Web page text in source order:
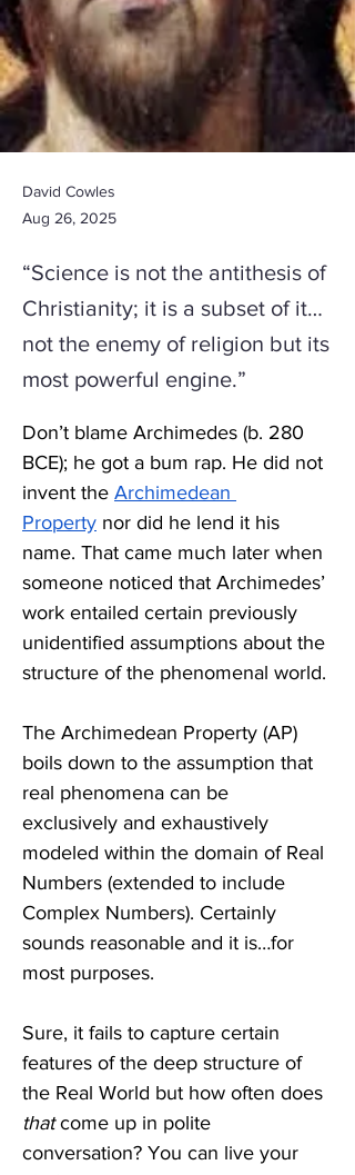
David Cowles
Aug 26, 2025
“Science is not the antithesis of
Christianity; it is a subset of it…
not the enemy of religion but its
most powerful engine.”
Don’t blame Archimedes (b. 280
BCE); he got a bum rap. He did not
invent the Archimedean
Property nor did he lend it his
name. That came much later when
someone noticed that Archimedes’
work entailed certain previously
unidentified assumptions about the
structure of the phenomenal world.
The Archimedean Property (AP)
boils down to the assumption that
real phenomena can be
exclusively and exhaustively
modeled within the domain of Real
Numbers (extended to include
Complex Numbers). Certainly
sounds reasonable and it is…for
most purposes.
Sure, it fails to capture certain
features of the deep structure of
the Real World but how often does
that come up in polite
conversation? You can live your